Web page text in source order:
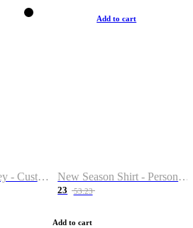
New Season Jersey - Custom Name & Number
Add to cart
New Season Shirt - Personalized Name & Number
23 53.23
Add to cart